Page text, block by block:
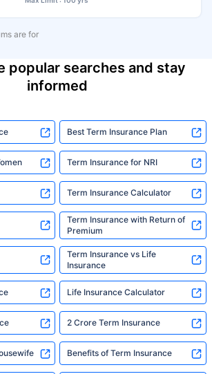
are for
popular searches and stay
informed
Best Term Insurance Plan
Term Insurance for NRI
Term Insurance Calculator
Term Insurance with Return of
Premium
Term Insurance vs Life
Insurance
Life Insurance Calculator
2 Crore Term Insurance
Benefits of Term Insurance